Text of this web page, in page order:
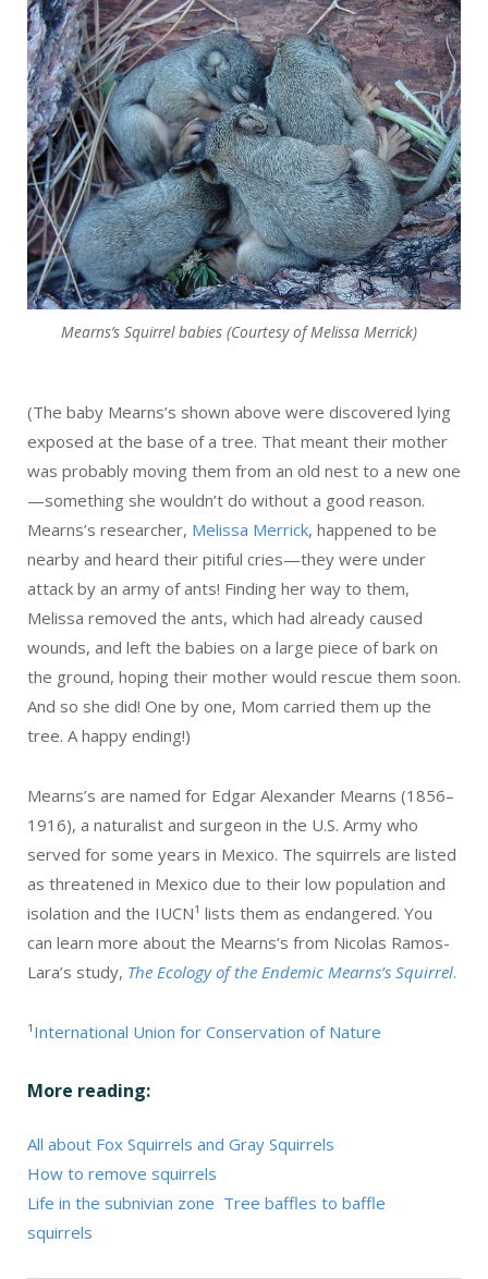
Mearns’s Squirrel babies (Courtesy of Melissa Merrick)
(The baby Mearns’s shown above were discovered lying
exposed at the base of a tree. That meant their mother
was probably moving them from an old nest to a new one
—something she wouldn’t do without a good reason.
Mearns’s researcher, Melissa Merrick, happened to be
nearby and heard their pitiful cries—they were under
attack by an army of ants! Finding her way to them,
Melissa removed the ants, which had already caused
wounds, and left the babies on a large piece of bark on
the ground, hoping their mother would rescue them soon.
And so she did! One by one, Mom carried them up the
tree. A happy ending!)
Mearns’s are named for Edgar Alexander Mearns (1856–
1916), a naturalist and surgeon in the U.S. Army who
served for some years in Mexico. The squirrels are listed
as threatened in Mexico due to their low population and
isolation and the IUCN¹ lists them as endangered. You
can learn more about the Mearns’s from Nicolas Ramos-
Lara’s study, The Ecology of the Endemic Mearns’s Squirrel.
¹International Union for Conservation of Nature
More reading:
All about Fox Squirrels and Gray Squirrels
How to remove squirrels
Life in the subnivian zone Tree baffles to baffle
squirrels